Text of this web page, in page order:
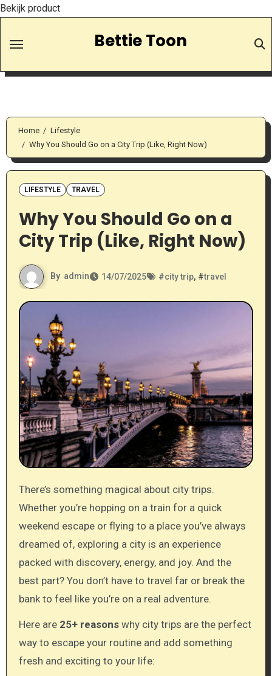
Bekijk product
Bettie Toon
Home
Lifestyle
Why You Should Go on a City Trip (Like, Right Now)
LIFESTYLE TRAVEL
Why You Should Go on a
City Trip (Like, Right Now)
By admin 14/07/2025 #city trip, #travel
There’s something magical about city trips.
Whether you’re hopping on a train for a quick
weekend escape or flying to a place you’ve always
dreamed of, exploring a city is an experience
packed with discovery, energy, and joy. And the
best part? You don’t have to travel far or break the
bank to feel like you’re on a real adventure.
Here are 25+ reasonswhy city trips are the perfect
way to escape your routine and add something
fresh and exciting to your life: